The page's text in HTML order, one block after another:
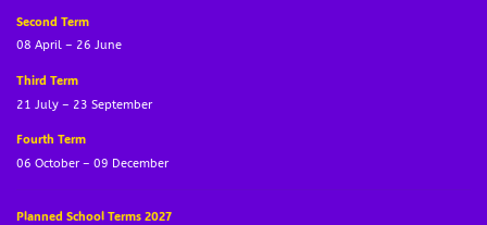
Second Term
08 April – 26 June
Third Term
21 July – 23 September
Fourth Term
06 October – 09 December
Planned School Terms 2027